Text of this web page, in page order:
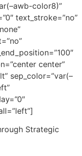
color8)”
text_stroke=”no”
center”
sep_color=”var(–
Strategic